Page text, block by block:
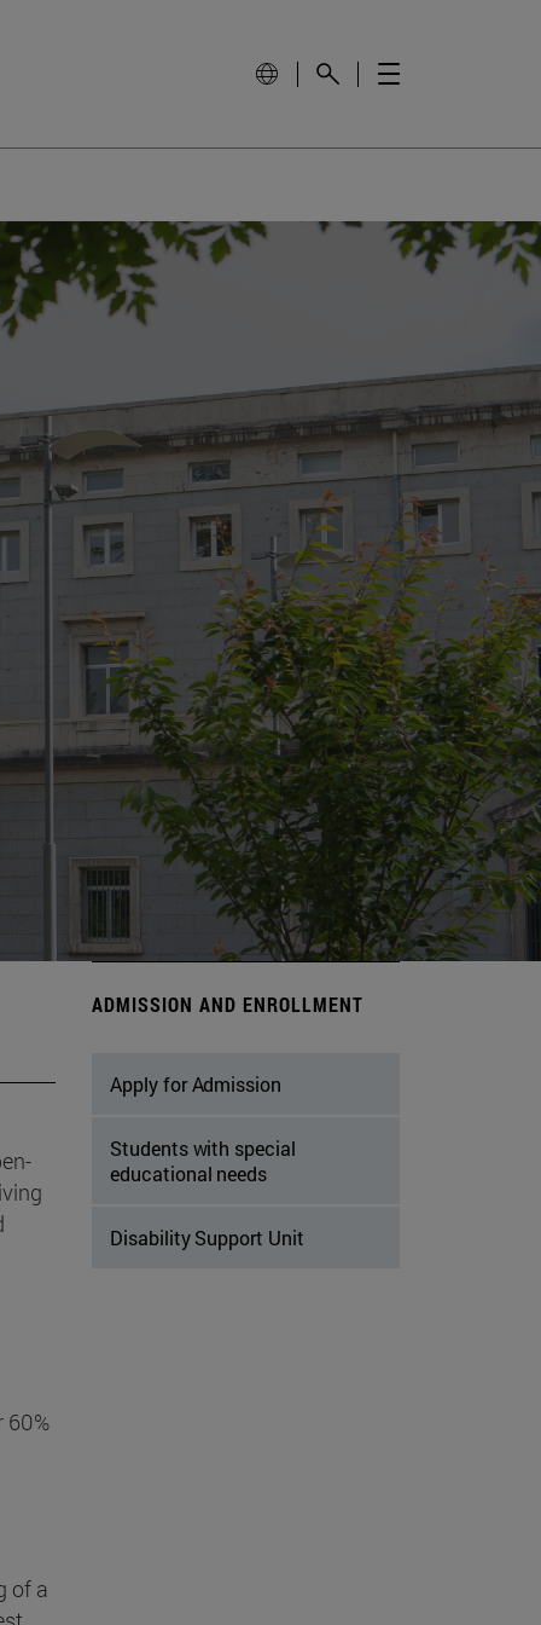
60%
of a
ADMISSION AND ENROLLMENT
Apply for Admission
Students with special
educational needs
Disability Support Unit